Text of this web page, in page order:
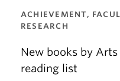
ACHIEVEMENT,
RESEARCH
New books by
reading list